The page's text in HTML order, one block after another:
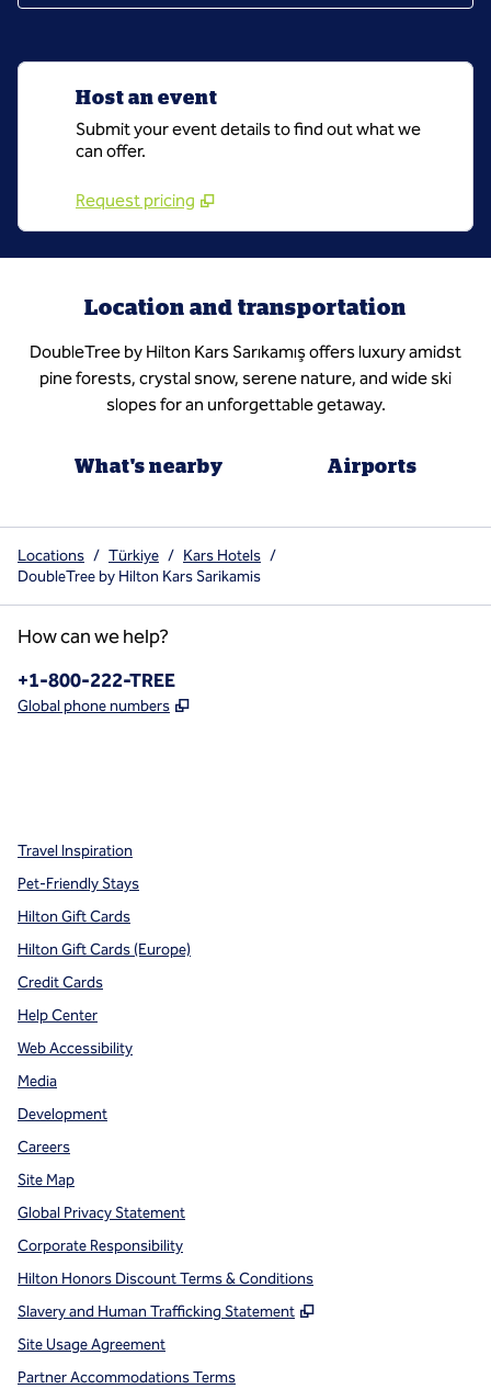
Host an event
Submit your event details to find out what we
can offer.
Request pricing
Location and transportation
DoubleTree by Hilton Kars Sarıkamış offers luxury amidst
pine forests, crystal snow, serene nature, and wide ski
slopes for an unforgettable getaway.
What's nearby Airports
Locations / Türkiye / Kars Hotels /
DoubleTree by Hilton Kars Sarikamis
How can we help?
Phone:
+1-800-222-TREE
Global phone numbers ,
Travel Inspiration
Pet-Friendly Stays
Hilton Gift Cards
Hilton Gift Cards (Europe)
Credit Cards
Help Center
Web Accessibility
Media
Development
Careers
Site Map
Global Privacy Statement
Corporate Responsibility
Hilton Honors Discount Terms & Conditions
Slavery and Human Trafficking Statement
,
Site Usage Agreement
Partner Accommodations Terms